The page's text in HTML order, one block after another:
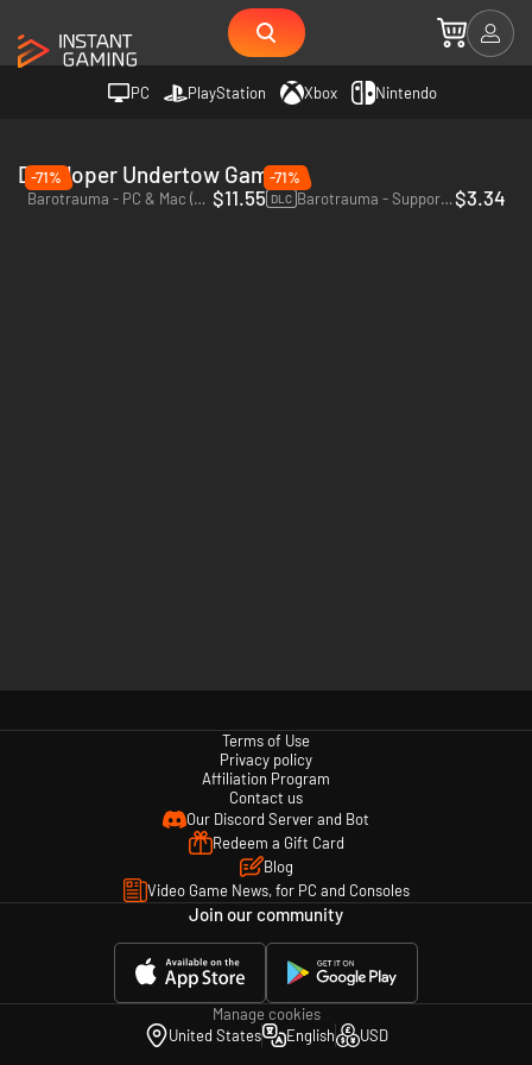
PC PlayStation Xbox Nintendo
Developer Undertow Games
-71%
Barotrauma - PC & Mac (Steam) $11.55
-71%
DLC Barotrauma - Supporter Pack - PC (Steam)$3.34
Terms of Use
Privacy policy
Affiliation Program
Contact us
Our Discord Server and Bot
Redeem a Gift Card
Blog
Video Game News, for PC and Consoles
Join our community
Manage cookies
United States
English USD